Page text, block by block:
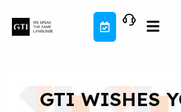
content
GTI WISHES